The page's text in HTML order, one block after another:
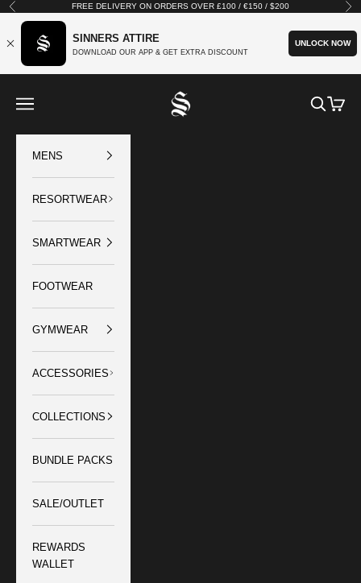
Skip to content
Previous FREE DELIVERY ON ORDERS OVER £100 / €150 / $200
SINNERS ATTIRE
DOWNLOAD OUR APP & GET EXTRA DISCOUNT
UNLOCK NOW
SINNERS ATTIRE
Open navigation menu OpenOpen
MENS
RESORTWEAR
SMARTWEAR
FOOTWEAR
GYMWEAR
ACCESSORIES
COLLECTIONS
BUNDLE PACKS
SALE/OUTLET
REWARDS
WALLET